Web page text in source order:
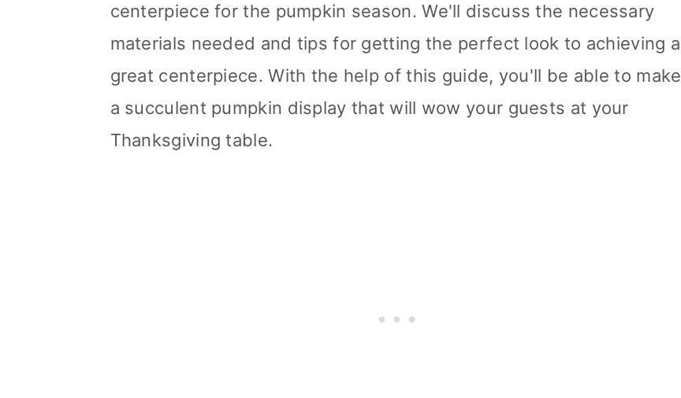
centerpiece for the pumpkin season. We'll discuss the necessary
materials needed and tips for getting the perfect look to achieving a
great centerpiece. With the help of this guide, you'll be able to make
a succulent pumpkin display that will wow your guests at your
Thanksgiving table.